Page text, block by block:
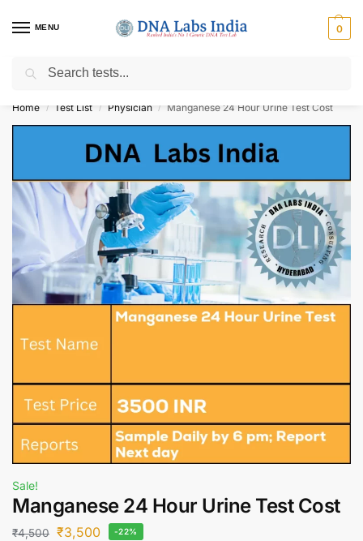
MENU 0
Get Tested at India ⚡ No1 genetic DNA Test Lab
Home / Test List / Physician / Manganese 24 Hour Urine Test Cost
Sale!
Manganese 24 Hour Urine Test Cost
₹4,500 ₹3,500 -22%